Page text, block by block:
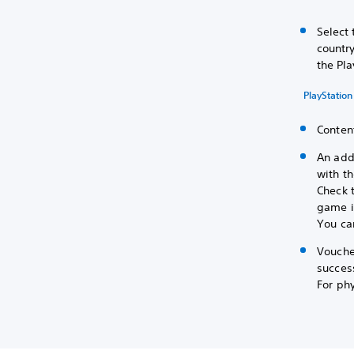
Select
the
An
with
Check
game
You
For